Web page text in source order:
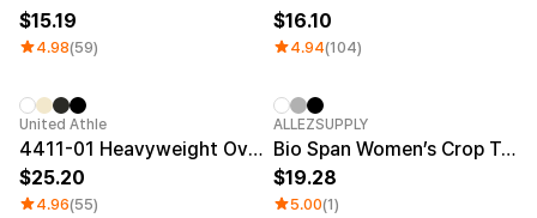
15.19
4.98(59)
16.10
4.94(104)
United Athle
4411-01 Heavyweight Oversized T-Shirt
25.20
4.96(55)
New
ALLEZSUPPLY
Bio Span Women’s Crop T-Shirt
19.28
5.00(1)